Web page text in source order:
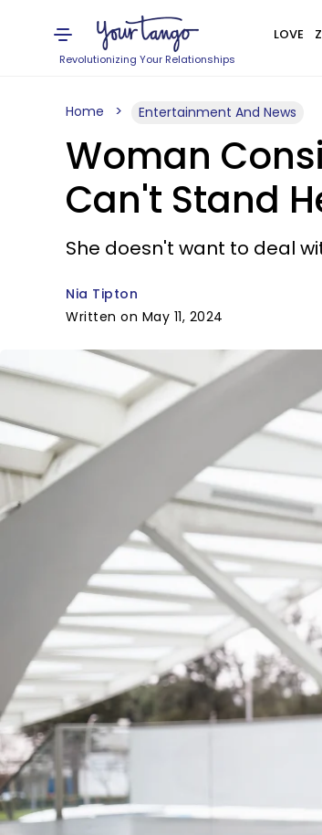
Revolutionizing Your Relationships
LOVE
Home Entertainment And News
Woman
Can't Stand
She doesn't want to deal
Nia Tipton
Written on May 11, 2024